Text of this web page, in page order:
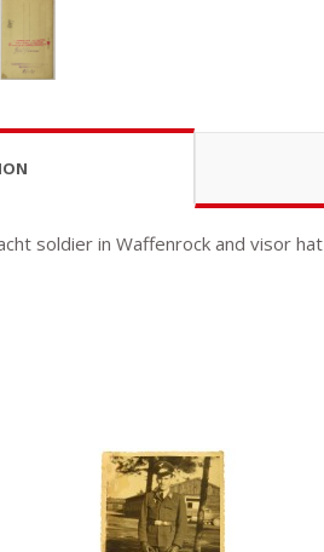
soldier in Waffenrock and visor hat